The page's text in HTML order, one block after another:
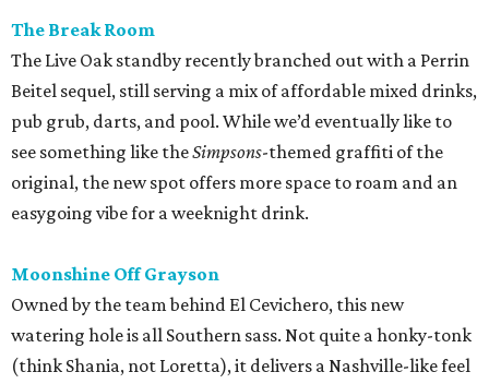
The Break Room
The Live Oak standby recently branched out with a Perrin
Beitel sequel, still serving a mix of affordable mixed drinks,
pub grub, darts, and pool. While we’d eventually like to
see something like theSimpsons-themed graffiti of the
original, the new spot offers more space to roam and an
easygoing vibe for a weeknight drink.
Moonshine Off Grayson
Owned by the team behind El Cevichero, this new
watering hole is all Southern sass. Not quite a honky-tonk
(think Shania, not Loretta), it delivers a Nashville-like feel